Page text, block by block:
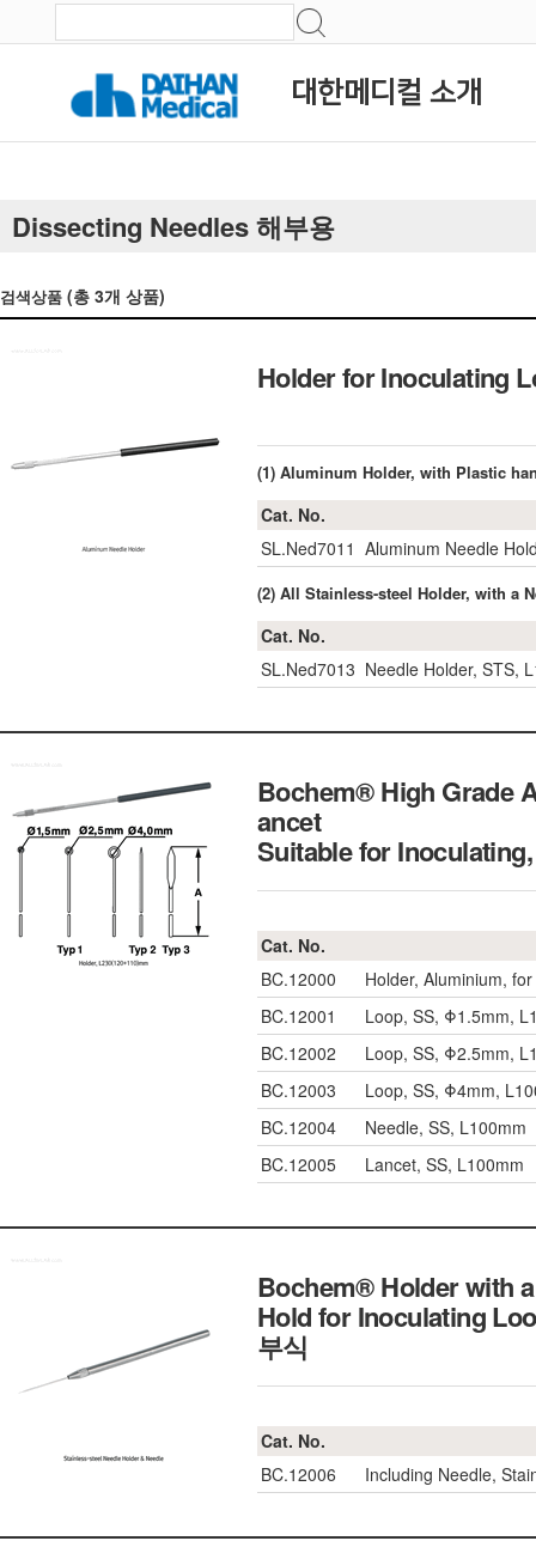
대한메디컬 소개
Dissecting Needles 해부용
검색상품 (총 3개 상품)
Holder for Inoculating
(1) Aluminum Holder, with Plastic
Cat. No.
SL.Ned7011 Aluminum Needle
(2) All Stainless-steel Holder, with a
Cat. No.
SL.Ned7013 Needle Holder, STS,
Bochem® High Grade
ancet
Suitable for Inoculating,
Cat. No.
BC.12000
Holder, Aluminium,
BC.12001
Loop, SS, Φ1.5mm,
BC.12002
Loop, SS, Φ2.5mm,
BC.12003
Loop, SS, Φ4mm,
BC.12004
Needle, SS, L100mm
BC.12005
Lancet, SS, L100mm
Bochem® Holder with
Hold for Inoculating
부식
Cat. No.
BC.12006
Including Needle,